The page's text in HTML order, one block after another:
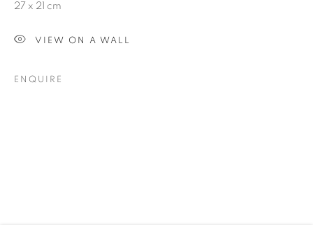
27 x 21 cm
VIEW ON A WALL
ENQUIRE